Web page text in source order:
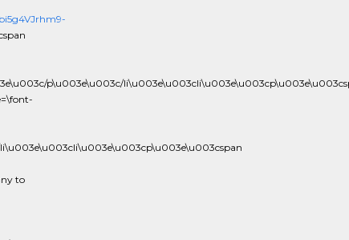
p\u003e\u003c/
to